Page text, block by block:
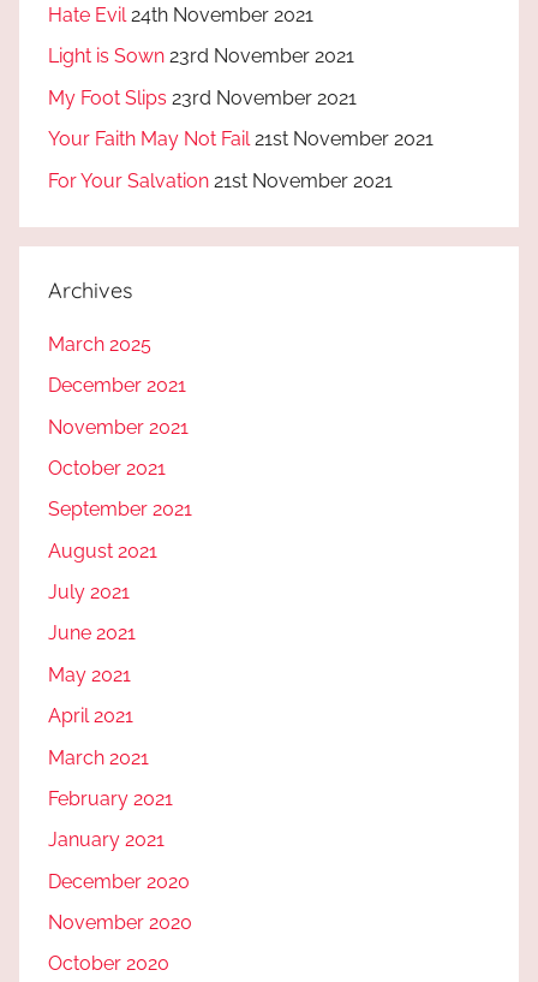
Hate Evil 24th November 2021
Light is Sown 23rd November 2021
My Foot Slips 23rd November 2021
Your Faith May Not Fail 21st November 2021
For Your Salvation 21st November 2021
Archives
March 2025
December 2021
November 2021
October 2021
September 2021
August 2021
July 2021
June 2021
May 2021
April 2021
March 2021
February 2021
January 2021
December 2020
November 2020
October 2020